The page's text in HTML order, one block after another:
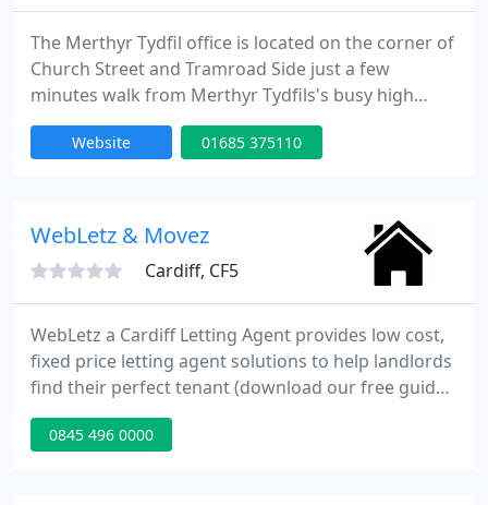
The Merthyr Tydfil office is located on the corner of
Church Street and Tramroad Side just a few
minutes walk from Merthyr Tydfils's busy high
street. We have been trading since 2008 and have
worked hard to build a great reputation in the area
well-trained & qualified staff.
Website 01685 375110
WebLetz & Movez
Cardiff, CF5
WebLetz a Cardiff Letting Agent provides low cost,
fixed price letting agent solutions to help landlords
find their perfect tenant (download our free guide
http://t.co/1mcWw20q). We offer a 120 pound
professional tenant finders service for Landlords in
0845 496 0000